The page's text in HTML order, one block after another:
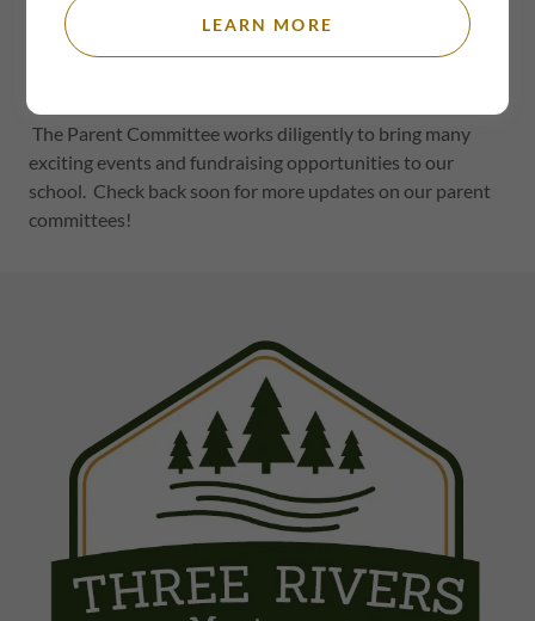
Welcome
the school and under the direction of the school board.
The Parent Committee works diligently to bring many
exciting events and fundraising opportunities to our
school. Check back soon for more updates on our parent
committees!
LEARN MORE